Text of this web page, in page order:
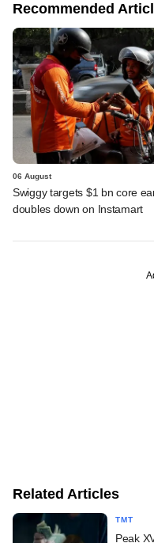
Recommended
06 August
Swiggy targets $1 bn core
doubles down on Instamart
Related Articles
TMT
Peak